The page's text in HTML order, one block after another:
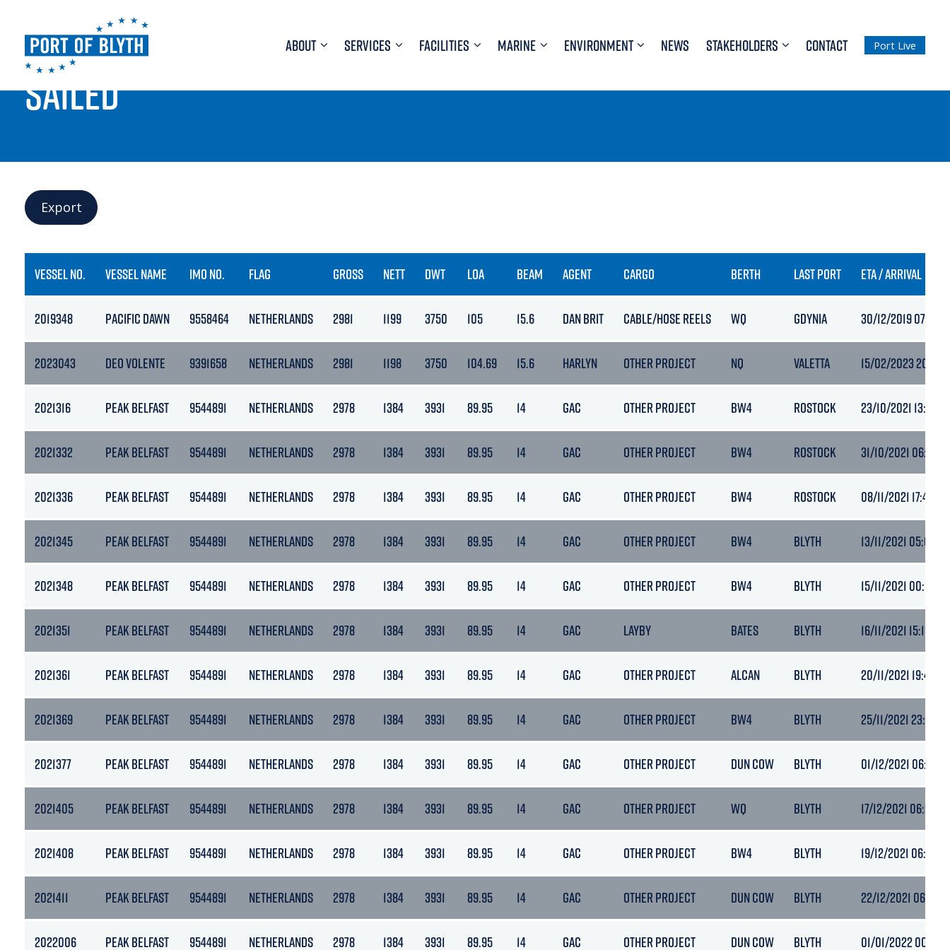
ABOUT SERVICES FACILITIES MARINE ENVIRONMENT NEWS STAKEHOLDERS CONTACT Port Live
PORT LIVE
SAILED
Export
VESSEL NO. VESSEL NAME IMO NO. FLAG GROSS NETT DWT LOA BEAM AGENT CARGO BERTH LAST PORT ETA / ARRIVAL
2019348 PACIFIC DAWN 9558464 NETHERLANDS 2981 1199 3750 105 15.6 DAN BRIT CABLE/HOSE REELS WQ GDYNIA 30/12/2019 07:22
2023043 DEO VOLENTE 9391658 NETHERLANDS 2981 1198 3750 104.69 15.6 HARLYN OTHER PROJECT NQ VALETTA 15/02/2023 20:45
2021316 PEAK BELFAST 9544891 NETHERLANDS 2978 1384 3931 89.95 14 GAC OTHER PROJECT BW4 ROSTOCK 23/10/2021 13:33
2021332 PEAK BELFAST 9544891 NETHERLANDS 2978 1384 3931 89.95 14 GAC OTHER PROJECT BW4 ROSTOCK 31/10/2021 06:52
2021336 PEAK BELFAST 9544891 NETHERLANDS 2978 1384 3931 89.95 14 GAC OTHER PROJECT BW4 ROSTOCK 08/11/2021 17:48
2021345 PEAK BELFAST 9544891 NETHERLANDS 2978 1384 3931 89.95 14 GAC OTHER PROJECT BW4 BLYTH 13/11/2021 05:09
2021348 PEAK BELFAST 9544891 NETHERLANDS 2978 1384 3931 89.95 14 GAC OTHER PROJECT BW4 BLYTH 15/11/2021 00:53
2021351 PEAK BELFAST 9544891 NETHERLANDS 2978 1384 3931 89.95 14 GAC LAYBY BATES BLYTH 16/11/2021 15:10
2021361 PEAK BELFAST 9544891 NETHERLANDS 2978 1384 3931 89.95 14 GAC OTHER PROJECT ALCAN BLYTH 20/11/2021 19:40
2021369 PEAK BELFAST 9544891 NETHERLANDS 2978 1384 3931 89.95 14 GAC OTHER PROJECT BW4 BLYTH 25/11/2021 23:43
2021377 PEAK BELFAST 9544891 NETHERLANDS 2978 1384 3931 89.95 14 GAC OTHER PROJECT DUN COW BLYTH 01/12/2021 06:20
2021405 PEAK BELFAST 9544891 NETHERLANDS 2978 1384 3931 89.95 14 GAC OTHER PROJECT WQ BLYTH 17/12/2021 06:39
2021408 PEAK BELFAST 9544891 NETHERLANDS 2978 1384 3931 89.95 14 GAC OTHER PROJECT BW4 BLYTH 19/12/2021 06:58
2021411 PEAK BELFAST 9544891 NETHERLANDS 2978 1384 3931 89.95 14 GAC OTHER PROJECT DUN COW BLYTH 22/12/2021 06:54
2022006 PEAK BELFAST 9544891 NETHERLANDS 2978 1384 3931 89.95 14 GAC OTHER PROJECT DUN COW BLYTH 01/01/2022 00:01